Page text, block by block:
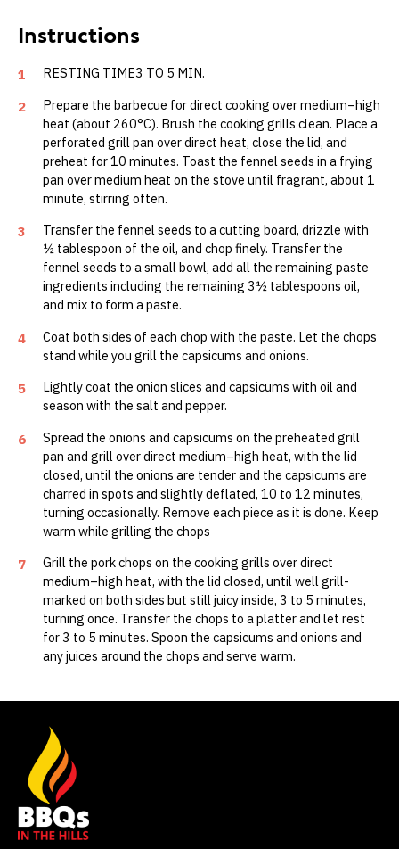
1
RESTING TIME3 TO 5 MIN.
2
Prepare the barbecue for direct cooking over medium–high
heat (about 260°C). Brush the cooking grills clean. Place a
perforated grill pan over direct heat, close the lid, and
preheat for 10 minutes. Toast the fennel seeds in a frying
pan over medium heat on the stove until fragrant, about 1
minute, stirring often.
3
Transfer the fennel seeds to a cutting board, drizzle with
½ tablespoon of the oil, and chop finely. Transfer the
fennel seeds to a small bowl, add all the remain­ing paste
ingredients including the remaining 3½ tablespoons oil,
and mix to form a paste.
4
Coat both sides of each chop with the paste. Let the chops
stand while you grill the capsicums and onions.
5
Lightly coat the onion slices and capsicums with oil and
season with the salt and pepper.
6
Spread the onions and capsicums on the preheated grill
pan and grill over direct medium–high heat, with the lid
closed, until the onions are tender and the capsicums are
charred in spots and slightly deflated, 10 to 12 minutes,
turning occasionally. Remove each piece as it is done. Keep
warm while grilling the chops
7
Grill the pork chops on the cooking grills over direct
medium–high heat, with the lid closed, until well grill-
marked on both sides but still juicy inside, 3 to 5 minutes,
turning once. Transfer the chops to a platter and let rest
for 3 to 5 minutes. Spoon the capsicums and onions and
any juices around the chops and serve warm.